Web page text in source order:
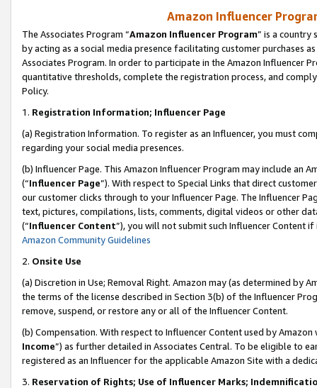
Amazon Influencer
The Associates Program “Amazon Influencer Program” is a country
by acting as a social media presence facilitating customer purchases
Associates Program. In order to participate in the Amazon Influencer
quantitative thresholds, complete the registration process, and
Policy.
1. Registration Information; Influencer Page
(a) Registration Information. To register as an Influencer, you must
regarding your social media presences.
(b) Influencer Page. This Amazon Influencer Program may include an
(“Influencer Page”). With respect to Special Links that direct
our customer clicks through to your Influencer Page. The Influencer
text, pictures, compilations, lists, comments, digital videos or other
(“Influencer Content”), you will not submit such Influencer Content
Amazon Community Guidelines
2. Onsite Use
(a) Discretion in Use; Removal Right. Amazon may (as determined by
the terms of the license described in Section 3(b) of the Influencer
remove, suspend, or restore any or all of the Influencer Content.
(b) Compensation. With respect to Influencer Content used by
Income”) as further detailed in Associates Central. To be eligible to
registered as an Influencer for the applicable Amazon Site with a
3. Reservation of Rights; Use of Influencer Marks;